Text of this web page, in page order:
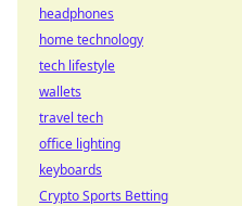
headphones
home technology
tech lifestyle
wallets
travel tech
office lighting
keyboards
Crypto Sports Betting